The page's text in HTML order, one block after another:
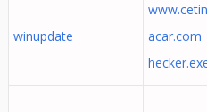
winupdate
acar.com